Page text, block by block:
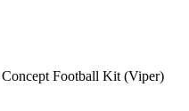
Football Kit (Viper)